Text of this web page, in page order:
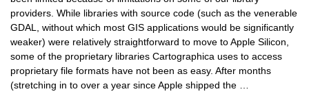
providers. While libraries with source code (such as the venerable
GDAL, without which most GIS applications would be significantly
weaker) were relatively straightforward to move to Apple Silicon,
some of the proprietary libraries Cartographica uses to access
proprietary file formats have not been as easy. After months
(stretching in to over a year since Apple shipped the …